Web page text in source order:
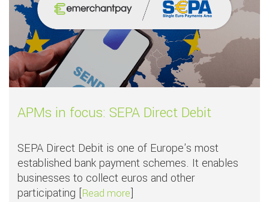
APMs in focus: SEPA Direct Debit
SEPA Direct Debit is one of Europe's most
established bank payment schemes. It enables
businesses to collect euros and other
participating [Read moreabout APMs in focus: SEPA
]